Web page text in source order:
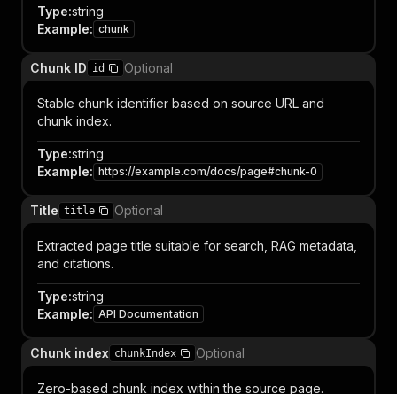
Type:string
Example: chunk
Chunk ID id Optional
Stable chunk identifier based on source URL and
chunk index.
Type:string
Example: https://example.com/docs/page#chunk-0
Title title Optional
Extracted page title suitable for search, RAG metadata,
and citations.
Type:string
Example: API Documentation
Chunk index chunkIndex Optional
Zero-based chunk index within the source page.